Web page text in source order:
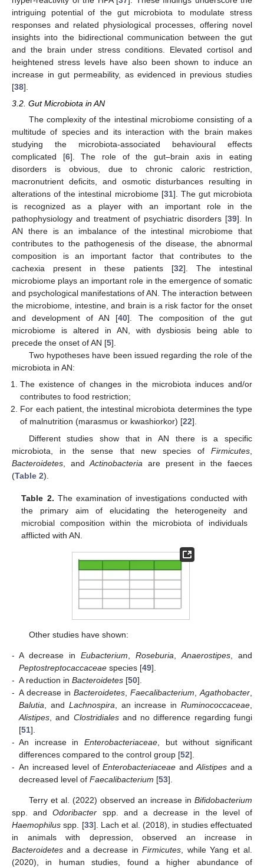
intriguing potential of the gut microbiota to modulate stress
responses and related physiological processes, offering novel
insights into the bidirectional communication between the gut
and the brain under stress conditions. Elevated cortisol and
heightened stress levels have also been shown to induce an
increase in gut permeability, as evidenced in previous studies
[38].
3.2. Gut Microbiota in AN
The complexity of the intestinal microbiome consisting of a
multitude of species and its interaction with the brain makes
studying the microbiota-associated behavioural effects
complicated [6]. The role of the gut–brain axis in eating
disorders is obvious, due to chronic caloric restriction,
macronutrient deficits, and osmotic disturbances resulting in
alterations of the intestinal microbiome [31]. The gut microbiota
is recognized as a player with an important role in the
pathophysiology and treatment of psychiatric disorders [39]. In
AN there is an imbalance of the intestinal microbiome that
contributes to the pathogenesis of the disease, the abnormal
composition is an important factor that contributes to the
cachexia present in these patients [32]. The intestinal
microbiome plays an important role in the emergence of somatic
and psychological manifestations of AN. The interaction between
the microbiome, intestine, and brain is a risk factor for the onset
and development of AN [40]. The composition of the gut
microbiome is altered in AN, with dysbiosis being able to
precede the onset of AN [5].
Two hypotheses have been issued regarding the role of the
microbiota in AN:
The existence of changes in the microbiota induces and/or
contributes to food restriction;
For each patient, the intestinal microbiota determines the type
of malnutrition (marasmus or kwashiorkor) [22].
Different studies show that in AN there is a specific
microbiota, in the sense that new species of Firmicutes
Bacteroidetes , andActinobacteria are present in the faeces
(Table 2).
Table 2. The examination of investigations conducted with
the primary aim of elucidating the heterogeneity and
microbial composition within the microbiota of individuals
afflicted with AN.
Other studies have shown:
- A decrease in Eubacterium Roseburia Anaerostipes , and
Peptostreptocaccaceae species [49].
- A reduction in Bacteroidetes [50].
- A decrease in Bacteroidetes Faecalibacterium Agathobacter
Balutia , and Lachnospira , an increase inRuminococcaceae
Alistipes , and Clostridialesand no difference regarding fungi
[51].
- An increase in Enterobacteriaceae , but without significant
differences compared to the control group [52].
- An increased level of Enterobacteriaceae and Alistipes and a
decreased level of Faecalibacterium [53].
Terry et al. (2022) observed an increase in Bifidobacterium
spp. andOdoribacter spp. and a decrease in the level of
Haemophilus spp. [33]. Lach et al. (2018), in studies effectuated
in animals with depression, observed an increase in
Bacteroidetes and a decrease inFirmicutes , while Yang et al.
(2020), in human studies, found a higher abundance of